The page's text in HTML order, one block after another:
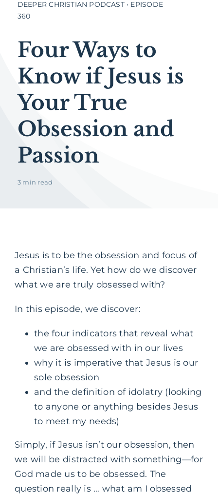
DEEPER CHRISTIAN PODCAST • EPISODE
360
Four Ways to
Know if Jesus is
Your True
Obsession and
Passion
3 min read
Jesus is to be the obsession and focus of
a Christian’s life. Yet how do we discover
what we are truly obsessed with?
In this episode, we discover:
the four indicators that reveal what
we are obsessed with in our lives
why it is imperative that Jesus is our
sole obsession
and the definition of idolatry (looking
to anyone or anything besides Jesus
to meet my needs)
Simply, if Jesus isn’t our obsession, then
we will be distracted with something—for
God made us to be obsessed. The
question really is … what am I obsessed